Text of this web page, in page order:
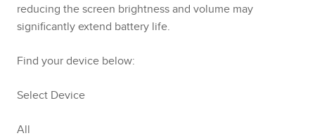
reducing the screen brightness and volume may
significantly extend battery life.
Find your device below:
Select Device
All